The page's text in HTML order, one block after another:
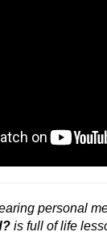
personal
is full of life